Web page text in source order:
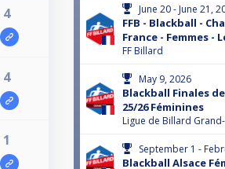
4
4
1
June 20 - June 21,
FFB - Blackball -
France - Femmes -
FF Billard
May 9, 2026
Blackball Finales
25/26 Féminines
Ligue de Billard
September 1 -
Blackball Alsace